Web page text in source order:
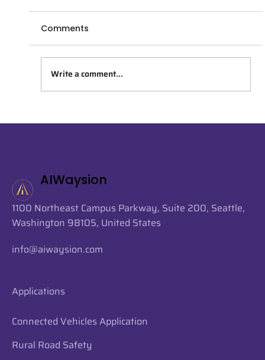
Comments
Write a comment...
AIWaysion
1100 Northeast Campus Parkway, Suite 200, Seattle,
Washington 98105, United States
Applications
Connected Vehicles Application
Rural Road Safety
info@aiwaysion.com